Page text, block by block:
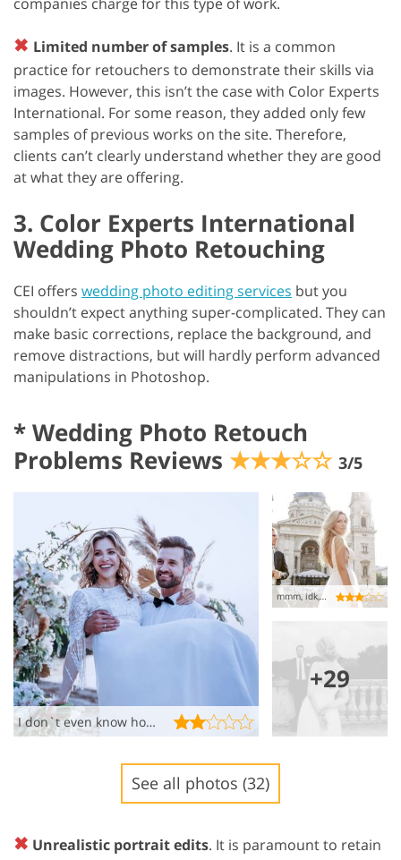
✖ Limited number of samples. It is a common
practice for retouchers to demonstrate their skills via
images. However, this isn’t the case with Color Experts
International. For some reason, they added only few
samples of previous works on the site. Therefore,
clients can’t clearly understand whether they are good
at what they are offering.
3. Color Experts International
Wedding Photo Retouching
CEI offers wedding photo editing services but you
shouldn’t expect anything super-complicated. They can
make basic corrections, replace the background, and
remove distractions, but will hardly perform advanced
manipulations in Photoshop.
*Wedding Photo Retouch
Problems Reviews ★★★☆☆ 3/5
I don`t even know how to comment these…..
mmm, idk, not what I wanted ��
+29
See all photos (32)
✖ Unrealistic portrait edits. It is paramount to retain